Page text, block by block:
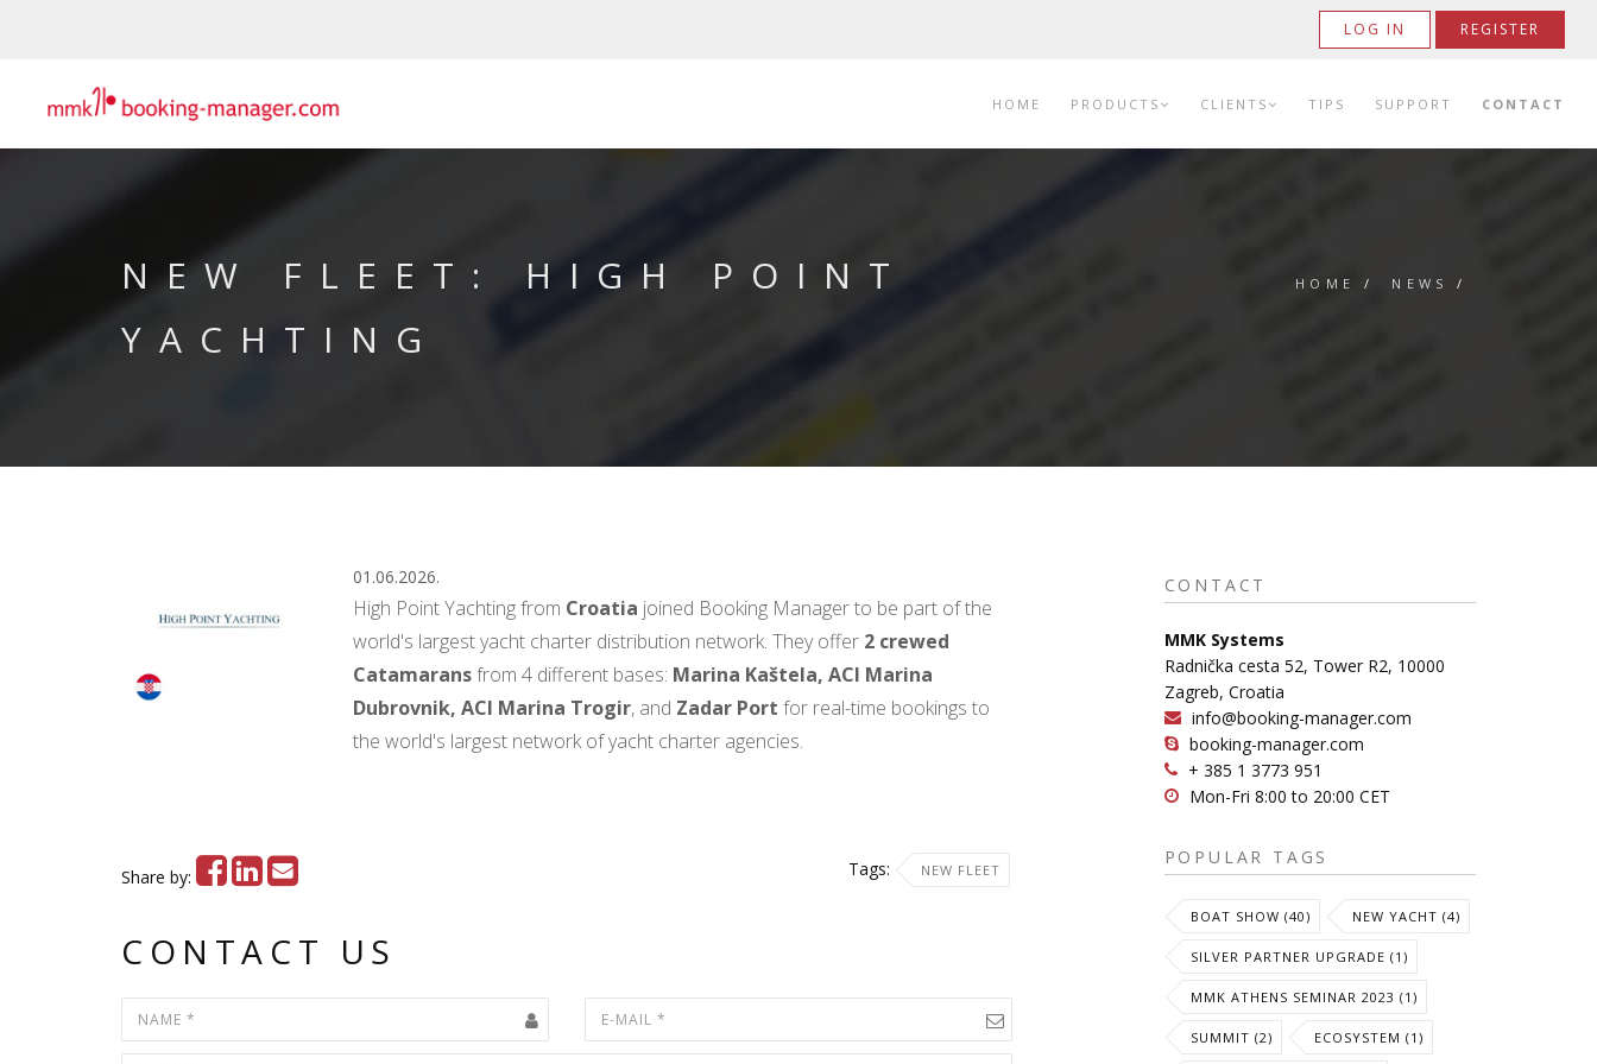
LOG IN REGISTER
HOME PRODUCTS CLIENTS TIPS SUPPORT CONTACT
NEW FLEET: HIGH POINT
YACHTING
HOME / NEWS /
01.06.2026.
High Point Yachting from Croatia joined Booking Manager to be part of the
world's largest yacht charter distribution network. They offer 2 crewed
Catamaransfrom 4 different bases: Marina Kaštela, ACI Marina
Dubrovnik, ACI Marina Trogir, and Zadar Port for real-time bookings to
the world's largest network of yacht charter agencies.
Share by: Tags: NEW FLEET
CONTACT US
CONTACT
MMK Systems
Radnička cesta 52, Tower R2, 10000
Zagreb, Croatia
info@booking-manager.com
booking-manager.com
+ 385 1 3773 951
Mon-Fri 8:00 to 20:00 CET
POPULAR TAGS
BOAT SHOW (40) NEW YACHT (4)
SILVER PARTNER UPGRADE (1)
MMK ATHENS SEMINAR 2023 (1)
SUMMIT (2) ECOSYSTEM (1)